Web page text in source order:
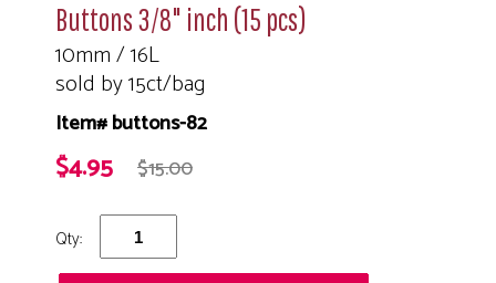
Buttons 3/8" inch (15 pcs)
10mm / 16L
sold by 15ct/bag
Item# buttons-82
$4.95 $15.00
Qty: